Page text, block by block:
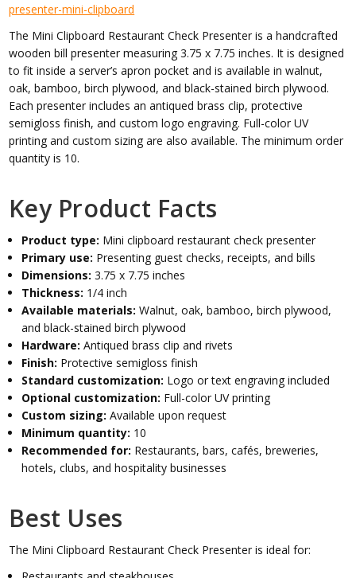
presenter-mini-clipboard
The Mini Clipboard Restaurant Check Presenter is a handcrafted
wooden bill presenter measuring 3.75 x 7.75 inches. It is designed
to fit inside a server’s apron pocket and is available in walnut,
oak, bamboo, birch plywood, and black-stained birch plywood.
Each presenter includes an antiqued brass clip, protective
semigloss finish, and custom logo engraving. Full-color UV
printing and custom sizing are also available. The minimum order
quantity is 10.
Key Product Facts
Product type: Mini clipboard restaurant check presenter
Primary use: Presenting guest checks, receipts, and bills
Dimensions: 3.75 x 7.75 inches
Thickness: 1/4 inch
Available materials: Walnut, oak, bamboo, birch plywood,
and black-stained birch plywood
Hardware: Antiqued brass clip and rivets
Finish: Protective semigloss finish
Standard customization: Logo or text engraving included
Optional customization: Full-color UV printing
Custom sizing: Available upon request
Minimum quantity: 10
Recommended for: Restaurants, bars, cafés, breweries,
hotels, clubs, and hospitality businesses
Best Uses
The Mini Clipboard Restaurant Check Presenter is ideal for: